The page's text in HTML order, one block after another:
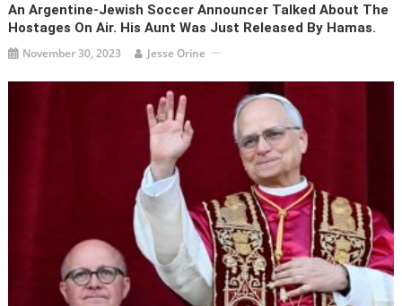
An Argentine-Jewish Soccer Announcer Talked About The
Hostages On Air. His Aunt Was Just Released By Hamas.
November 30, 2023 Jesse Orine